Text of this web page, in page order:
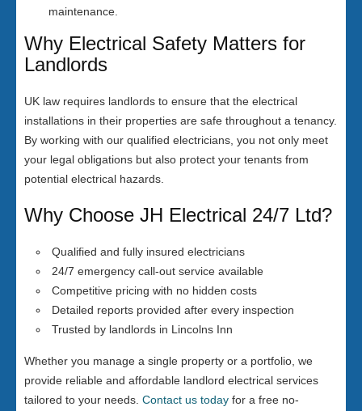
maintenance.
Why Electrical Safety Matters for
Landlords
UK law requires landlords to ensure that the electrical
installations in their properties are safe throughout a tenancy.
By working with our qualified electricians, you not only meet
your legal obligations but also protect your tenants from
potential electrical hazards.
Why Choose JH Electrical 24/7 Ltd?
Qualified and fully insured electricians
24/7 emergency call-out service available
Competitive pricing with no hidden costs
Detailed reports provided after every inspection
Trusted by landlords in Lincolns Inn
Whether you manage a single property or a portfolio, we
provide reliable and affordable landlord electrical services
tailored to your needs. Contact us today for a free no-